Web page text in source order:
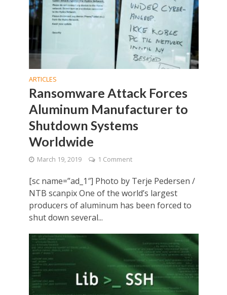
ARTICLES
Ransomware Attack Forces
Aluminum Manufacturer to
Shutdown Systems
Worldwide
March 19, 2019 1 Comment
[sc name=”ad_1″] Photo by Terje Pedersen /
NTB scanpix One of the world’s largest
producers of aluminum has been forced to
shut down several...